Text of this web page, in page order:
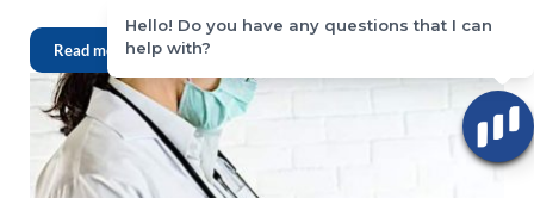
Read more
Hello! Do you have any questions that I can
help with?